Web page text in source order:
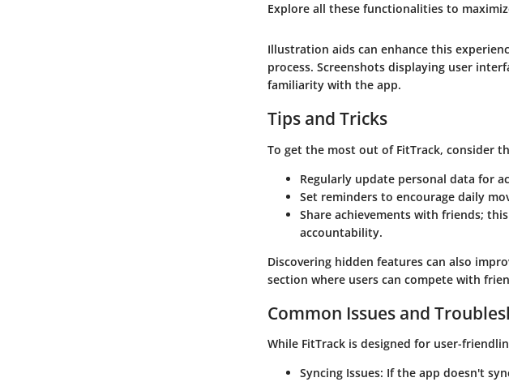
Explore all these functionalities to
Illustration aids can enhance this
process. Screenshots displaying user
familiarity with the app.
Tips and Tricks
To get the most out of FitTrack, consider
Regularly update personal data for
Set reminders to encourage daily
Share achievements with friends;
accountability.
Discovering hidden features can also
section where users can compete with
Common Issues and
While FitTrack is designed for user-
Syncing Issues: If the app doesn't